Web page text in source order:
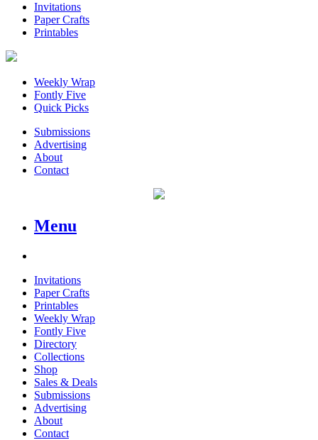
Invitations
Paper Crafts
Printables
Weekly Wrap
Fontly Five
Quick Picks
Submissions
Advertising
About
Contact
Menu
Invitations
Paper Crafts
Printables
Weekly Wrap
Fontly Five
Directory
Collections
Shop
Sales & Deals
Submissions
Advertising
About
Contact